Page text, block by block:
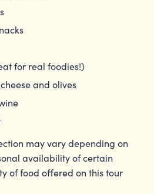
for real foodies!)
cheese and olives
may vary depending on
availability of certain
of food offered on this tour